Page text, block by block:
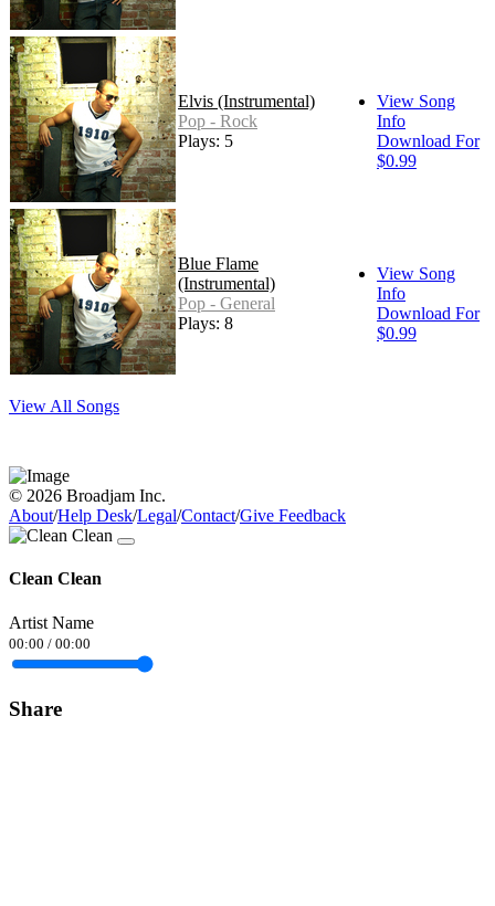
Elvis (Instrumental)
Pop - Rock
Plays: 5
View Song
Info
Download For
$0.99
Blue Flame
(Instrumental)
Pop - General
Plays: 8
View Song
Info
Download For
$0.99
View All Songs
© 2026 Broadjam Inc.
About/Help Desk/Legal/Contact/Give Feedback
Clean Clean
Artist Name
00:00 / 00:00
Share